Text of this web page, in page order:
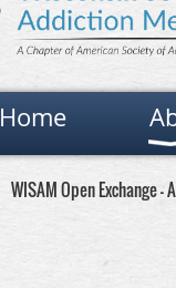
Home
WISAM Open Exchange -